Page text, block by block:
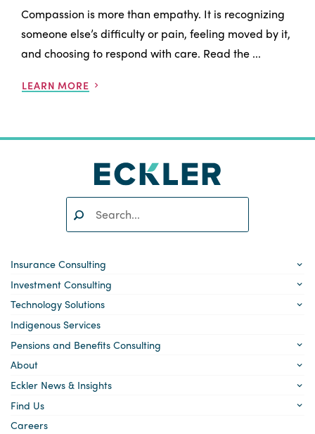
Compassion is more than empathy. It is recognizing
someone else’s difficulty or pain, feeling moved by it,
and choosing to respond with care. Read the ...
LEARN MORE
SEARCH
Insurance Consulting
Investment Consulting
Technology Solutions
Indigenous Services
Pensions and Benefits Consulting
About
Eckler News & Insights
Find Us
Careers